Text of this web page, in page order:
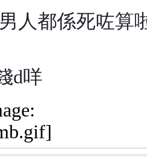
人都係死咗算
d咩